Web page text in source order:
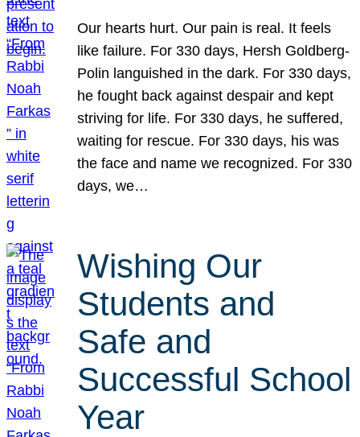
Our hearts hurt. Our pain is real. It feels
like failure. For 330 days, Hersh Goldberg-
Polin languished in the dark. For 330 days,
he fought back against despair and kept
striving for life. For 330 days, he suffered,
waiting for rescue. For 330 days, his was
the face and name we recognized. For 330
days, we…
Wishing Our
Students and
Safe and
Successful School
Year